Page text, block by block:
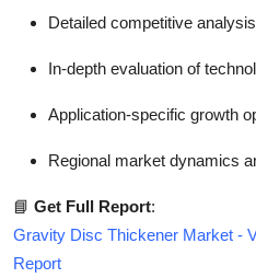
Detailed competitive
In-depth evaluation of
Application-specific growth
Regional market dynamics
📘 Get Full Report:
Gravity Disc Thickener Market -
Report